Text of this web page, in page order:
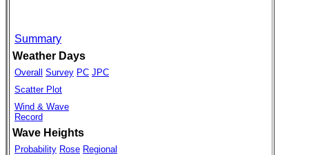
Summary
Weather Days
Overall Survey PC JPC
Scatter Plot
Wind & Wave
Record
Wave Heights
Probability Rose Regional